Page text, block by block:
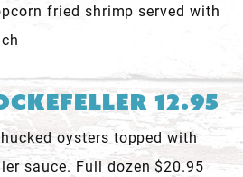
fried shrimp served with
12.95
oysters topped with
sauce. Full dozen $20.95